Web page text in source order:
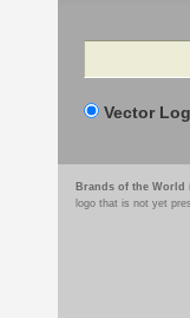
Search
Vector
Brands of the World
logo that is not yet